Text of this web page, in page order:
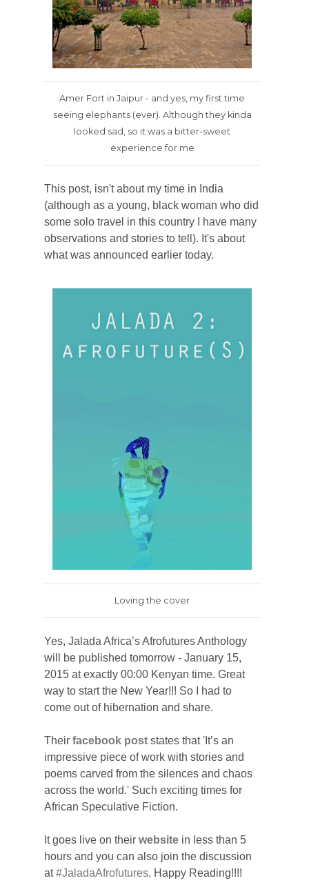
Amer Fort in Jaipur - and yes, my first time
seeing elephants (ever). Although they kinda
looked sad, so it was a bitter-sweet
experience for me
This post, isn't about my time in India
(although as a young, black woman who did
some solo travel in this country I have many
observations and stories to tell). It's about
what was announced earlier today.
Loving the cover
Yes, Jalada Africa’s Afrofutures Anthology
will be published tomorrow - January 15,
2015 at exactly 00:00 Kenyan time. Great
way to start the New Year!!! So I had to
come out of hibernation and share.
Their facebook post states that ' It’s an
impressive piece of work with stories and
poems carved from the silences and chaos
across the world.' Such exciting times for
African Speculative Fiction.
It goes live on their website in less than 5
hours and you can also join the discussion
at#JaladaAfrofutures. Happy Reading!!!!